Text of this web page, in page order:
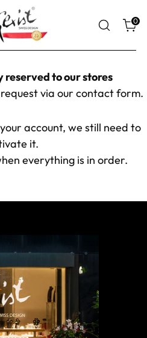
0
reserved to our stores
via our contact form.
account, we still need to
it.
everything is in order.